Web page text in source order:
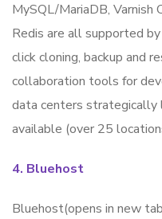
MySQL/MariaDB, Varnish
Redis are all supported
click cloning, backup and
collaboration tools for
data centers
available (over 25
4. Bluehost
Bluehost(opens in new